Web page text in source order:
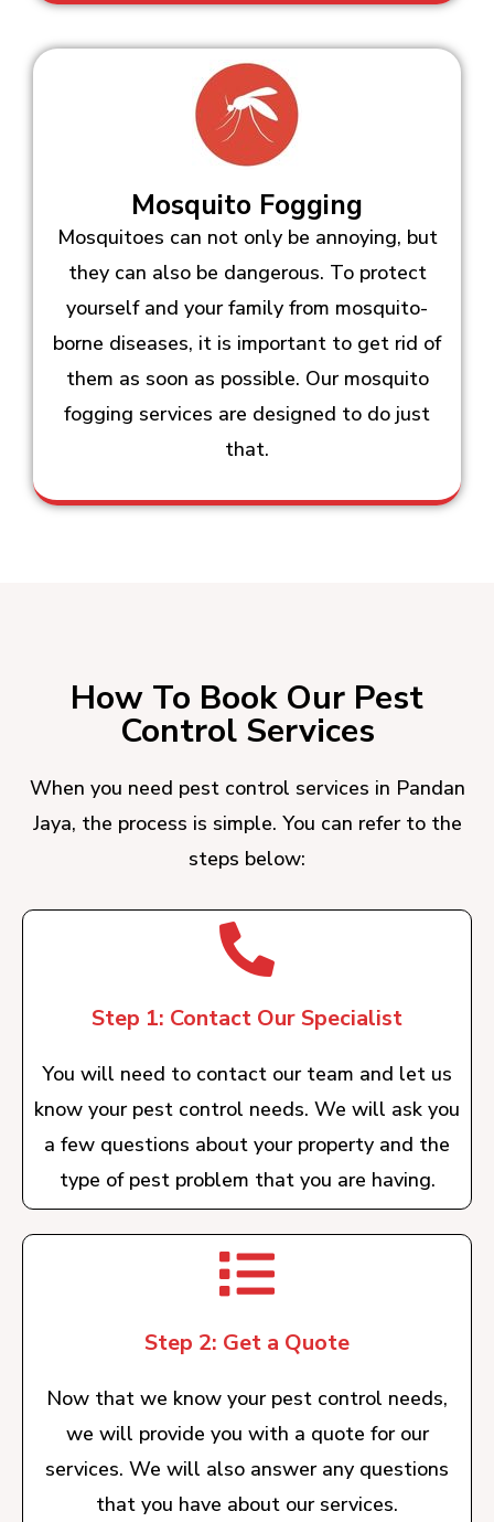
Mosquito Fogging
Mosquitoes can not only be annoying, but
they can also be dangerous. To protect
yourself and your family from mosquito-
borne diseases, it is important to get rid of
them as soon as possible. Our mosquito
fogging services are designed to do just
that.
How To Book Our Pest
Control Services
When you need pest control services in Pandan
Jaya, the process is simple. You can refer to the
steps below:
Step 1: Contact Our Specialist
You will need to contact our team and let us
know your pest control needs. We will ask you
a few questions about your property and the
type of pest problem that you are having.
Step 2: Get a Quote
Now that we know your pest control needs,
we will provide you with a quote for our
services. We will also answer any questions
that you have about our services.